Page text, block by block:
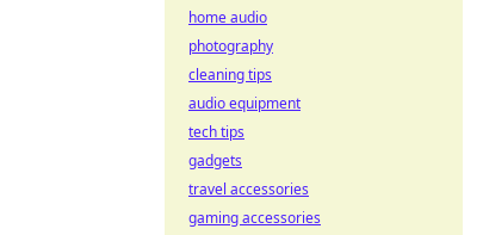
home audio
photography
cleaning tips
audio equipment
tech tips
gadgets
travel accessories
gaming accessories